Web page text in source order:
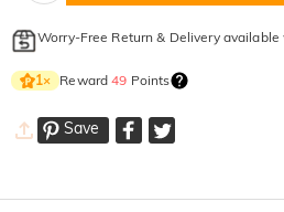
Worry-Free Return & Delivery
1× Reward49 Points
Save